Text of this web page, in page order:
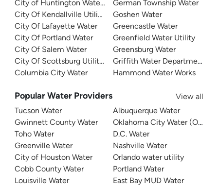
City of Huntington Water Department
City Of Kendallville Utilities
City Of Lafayette Water
City Of Portland Water
City Of Salem Water
City Of Scottsburg Utilities
Columbia City Water
German Township Water
Goshen Water
Greencastle Water
Greenfield Water Utility
Greensburg Water
Griffith Water Department
Hammond Water Works
Popular Water Providers
View all
Tucson Water
Gwinnett County Water
Toho Water
Greenville Water
City of Houston Water
Cobb County Water
Louisville Water
Albuquerque Water
Oklahoma City Water (OKC
D.C. Water
Nashville Water
Orlando water utility
Portland Water
East Bay MUD Water